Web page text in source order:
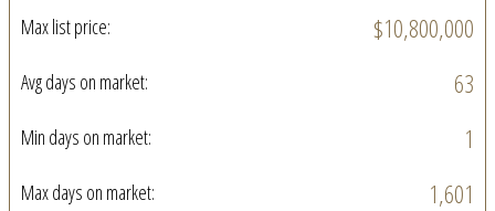
Max list price: $10,800,000
Avg days on market: 63
Min days on market: 1
Max days on market: 1,601